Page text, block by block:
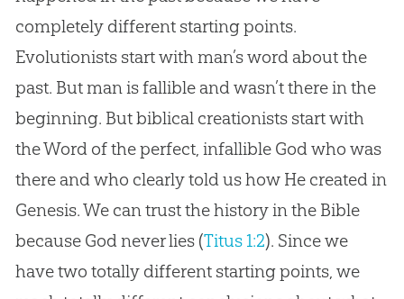
completely different starting points.
Evolutionists start with man’s word about the
past. But man is fallible and wasn’t there in the
beginning. But biblical creationists start with
the Word of the perfect, infallible God who was
there and who clearly told us how He created in
Genesis. We can trust the history in the Bible
because God never lies (Titus 1:2). Since we
have two totally different starting points, we